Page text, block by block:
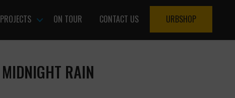
PROJECTS ON TOUR CONTACT US URBSHOP
RAIN